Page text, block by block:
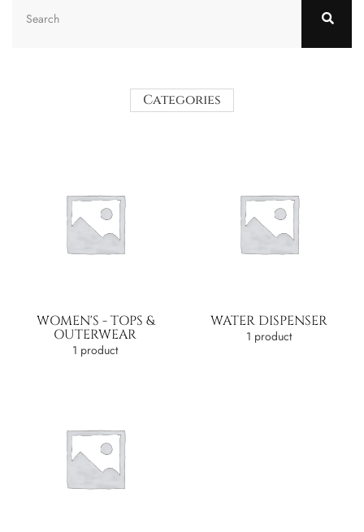
Categories
WOMEN'S - TOPS &
OUTERWEAR
1 product
WATER DISPENSER
1 product